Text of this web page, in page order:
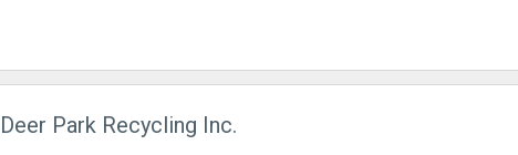
Deer Park Recycling Inc.